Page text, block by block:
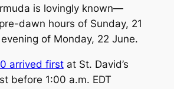
is lovingly known—
dawn hours of Sunday, 21
of Monday, 22 June.
arrived firstat St. David’s
before 1:00 a.m. EDT